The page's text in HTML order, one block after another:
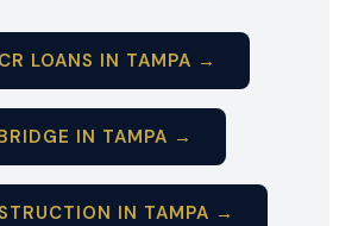
LOANS IN TAMPA →
IN TAMPA →
IN TAMPA →